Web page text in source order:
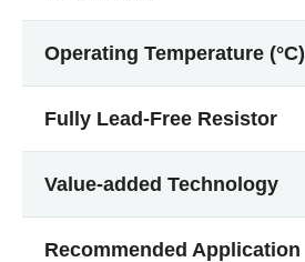
Operating Temperature (°C)
Fully Lead-Free Resistor
Value-added Technology
Recommended Application